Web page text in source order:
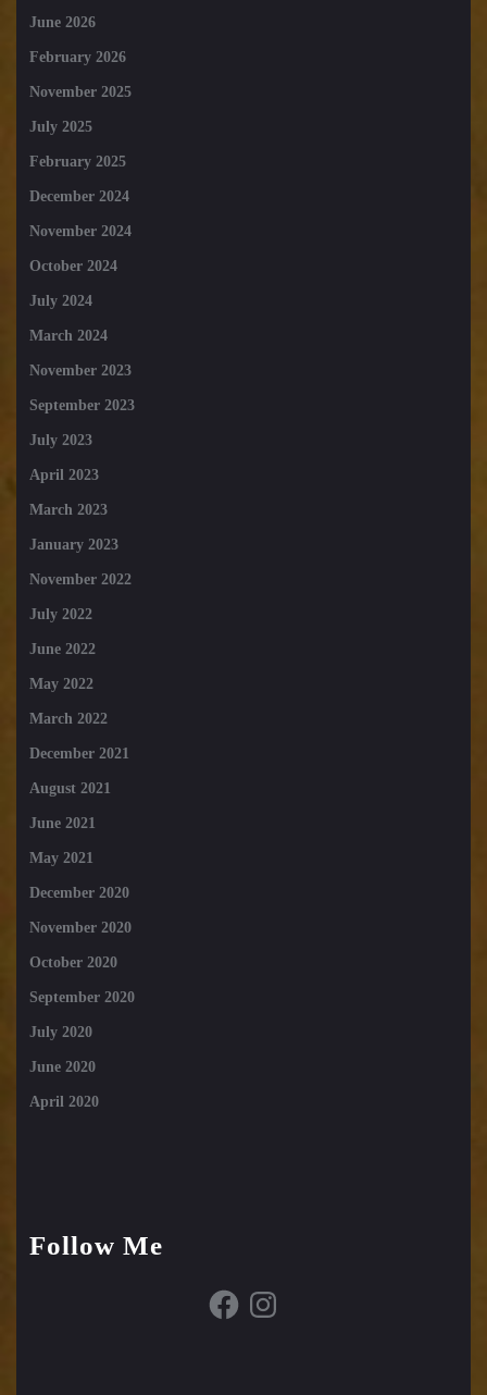
June 2026
February 2026
November 2025
July 2025
February 2025
December 2024
November 2024
October 2024
July 2024
March 2024
November 2023
September 2023
July 2023
April 2023
March 2023
January 2023
November 2022
July 2022
June 2022
May 2022
March 2022
December 2021
August 2021
June 2021
May 2021
December 2020
November 2020
October 2020
September 2020
July 2020
June 2020
April 2020
Follow Me
FacebookInstagram